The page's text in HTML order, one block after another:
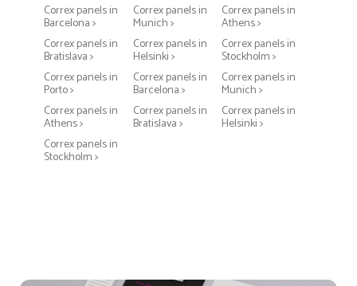
Correx panels in
Barcelona >
Correx panels in
Munich >
Correx panels in
Athens >
Correx panels in
Bratislava >
Correx panels in
Helsinki >
Correx panels in
Stockholm >
Correx panels in
Porto >
Correx panels in
Barcelona >
Correx panels in
Munich >
Correx panels in
Athens >
Correx panels in
Bratislava >
Correx panels in
Helsinki >
Correx panels in
Stockholm >